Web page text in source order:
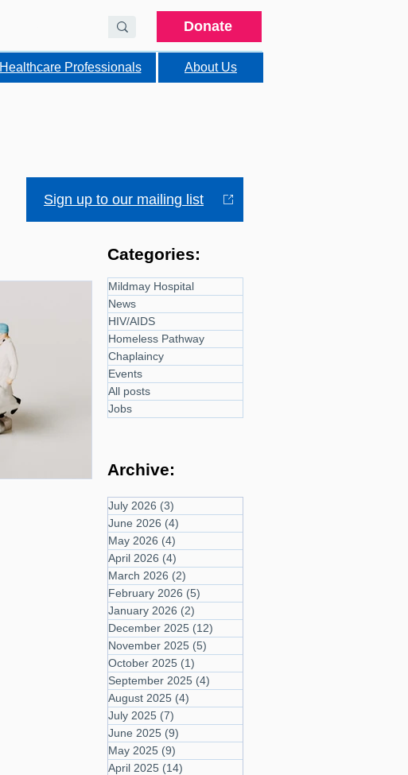
Donate
Healthcare Professionals About Us
Sign up to our mailing list
Categories:
Mildmay Hospital
News
HIV/AIDS
Homeless Pathway
Chaplaincy
Events
All posts
Jobs
Archive:
July 2026 (3)
June 2026 (4)
May 2026 (4)
April 2026 (4)
March 2026 (2)
February 2026 (5)
January 2026 (2)
December 2025 (12)
November 2025 (5)
October 2025 (1)
September 2025 (4)
August 2025 (4)
July 2025 (7)
June 2025 (9)
May 2025 (9)
April 2025 (14)